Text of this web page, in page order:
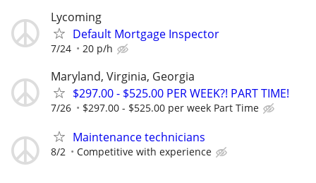
Lycoming
Default Mortgage Inspector
7/24 20 p/h
Maryland, Virginia, Georgia
$297.00 - $525.00 PER WEEK?! PART TIME!
7/26 $297.00 - $525.00 per week Part Time
Maintenance technicians
8/2 Competitive with experience